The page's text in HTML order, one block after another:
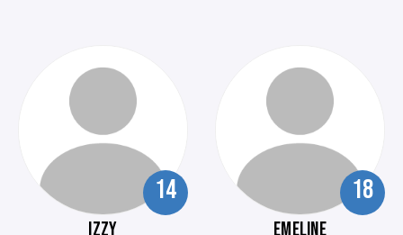
14
IZZY
18
EMELINE